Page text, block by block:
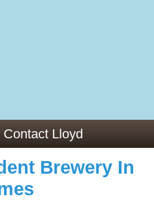
Contact Lloyd
Brewery In